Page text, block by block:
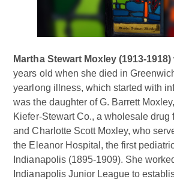
Martha Stewart Moxley (1913-1918)
years old when she died in
yearlong illness, which started with
was the daughter of G. Barrett
Kiefer-Stewart Co., a wholesale drug
and Charlotte Scott Moxley, who
the Eleanor Hospital, the first
Indianapolis (1895-1909). She
Indianapolis Junior League to